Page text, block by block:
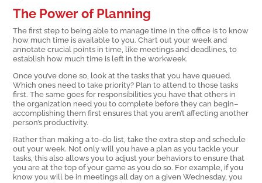
The Power of Planning
The first step to being able to manage time in the office is to know
how much time is available to you. Chart out your week and
annotate crucial points in time, like meetings and deadlines, to
establish how much time is left in the workweek.
Once you’ve done so, look at the tasks that you have queued.
Which ones need to take priority? Plan to attend to those tasks
first. The same goes for responsibilities you have that others in
the organization need you to complete before they can begin–
accomplishing them first ensures that you aren’t affecting another
person’s productivity.
Rather than making a to-do list, take the extra step and schedule
out your week. Not only will you have a plan as you tackle your
tasks, this also allows you to adjust your behaviors to ensure that
you are at the top of your game as you do so. For example, if you
know you will be in meetings all day on a given Wednesday, you